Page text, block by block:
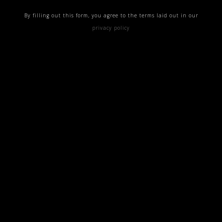
By filling out this form, you agree to the terms laid out in our
privacy policy